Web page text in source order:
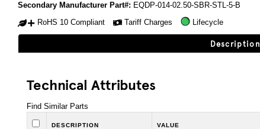
Secondary Manufacturer Part#: EQDP-014-02.50-SBR-STL-5-B
RoHS 10 Compliant
Tariff Charges Lifecycle
Description
Technical Attributes
Find Similar Parts
DESCRIPTION VALUE